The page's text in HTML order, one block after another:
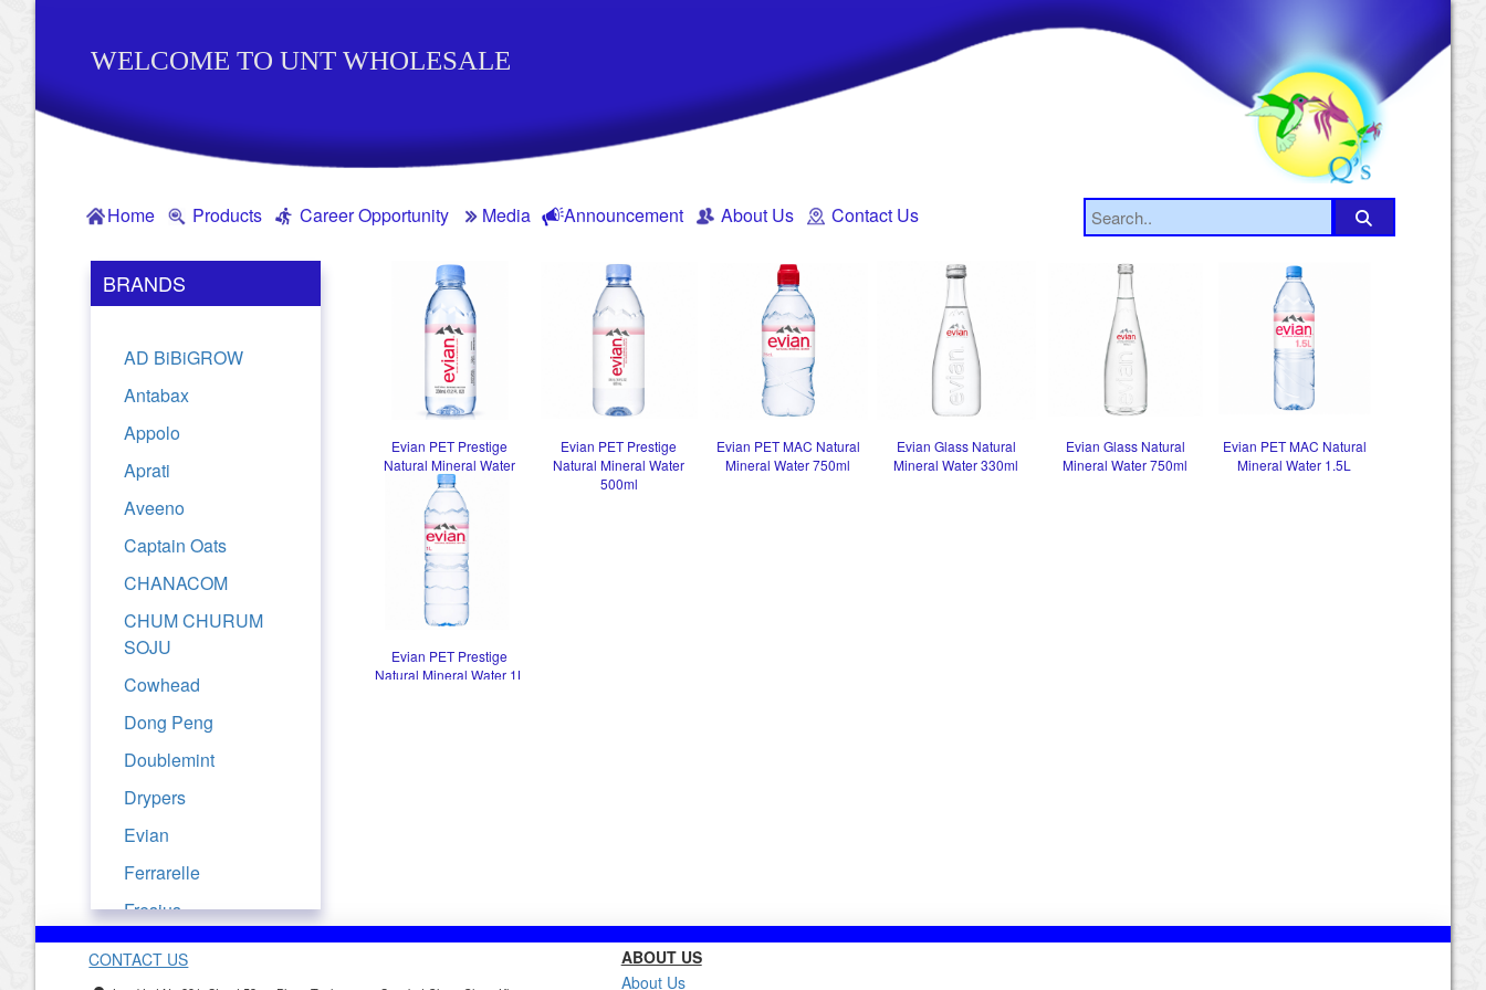
WELCOME TO UNT WHOLESALE
Home Products Career Opportunity Media Announcement About Us Contact Us
BRANDS
AD BiBiGROW
Antabax
Appolo
Aprati
Aveeno
Captain Oats
CHANACOM
CHUM CHURUM
SOJU
Cowhead
Dong Peng
Doublemint
Drypers
Evian
Ferrarelle
Fresjus
Frutati
Evian PET Prestige
Natural Mineral Water
330ml
Evian PET Prestige
Natural Mineral Water
500ml
Evian PET MAC Natural
Mineral Water 750ml
Evian Glass Natural
Mineral Water 330ml
Evian Glass Natural
Mineral Water 750ml
Evian PET MAC Natural
Mineral Water 1.5L
Evian PET Prestige
Natural Mineral Water 1L
CONTACT US
ABOUT US
About Us